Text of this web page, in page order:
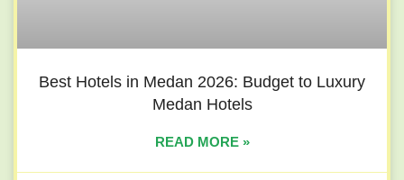
Best Hotels in Medan 2026: Budget to Luxury
Medan Hotels
READ MORE »